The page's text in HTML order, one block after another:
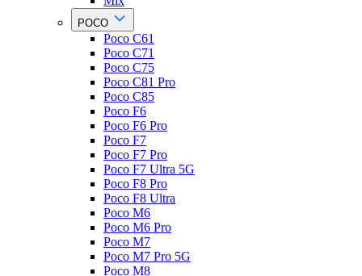
POCO
Poco C61
Poco C71
Poco C75
Poco C81 Pro
Poco C85
Poco F6
Poco F6 Pro
Poco F7
Poco F7 Pro
Poco F7 Ultra 5G
Poco F8 Pro
Poco F8 Ultra
Poco M6
Poco M6 Pro
Poco M7
Poco M7 Pro 5G
Poco M8